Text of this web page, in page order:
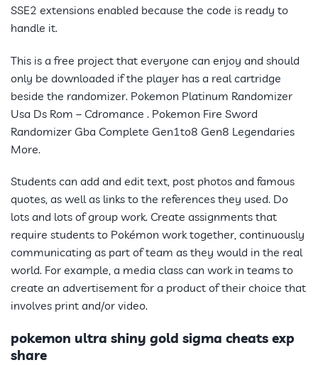
SSE2 extensions enabled because the code is ready to
handle it.
This is a free project that everyone can enjoy and should
only be downloaded if the player has a real cartridge
beside the randomizer. Pokemon Platinum Randomizer
Usa Ds Rom – Cdromance . Pokemon Fire Sword
Randomizer Gba Complete Gen1to8 Gen8 Legendaries
More.
Students can add and edit text, post photos and famous
quotes, as well as links to the references they used. Do
lots and lots of group work. Create assignments that
require students to Pokémon work together, continuously
communicating as part of team as they would in the real
world. For example, a media class can work in teams to
create an advertisement for a product of their choice that
involves print and/or video.
pokemon ultra shiny gold sigma cheats exp
share